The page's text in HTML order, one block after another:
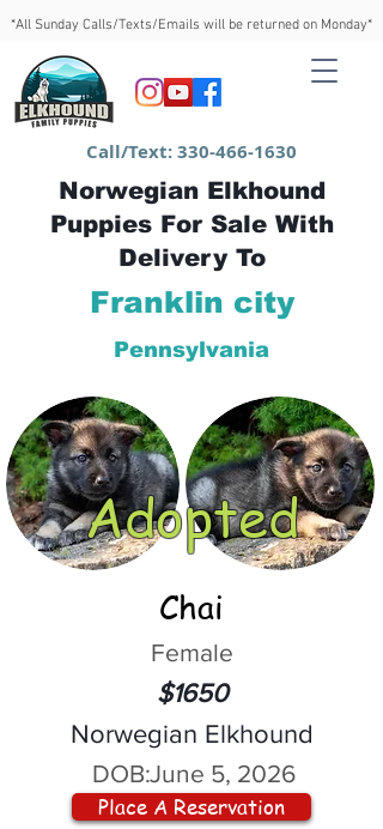
*All Sunday Calls/Texts/Emails will be returned on Monday*
Call/Text:330-466-1630
Norwegian Elkhound
Puppies For Sale With
Delivery To
Franklin city
Pennsylvania
Adopted
Chai
Female
$1650
Norwegian Elkhound
DOB:June 5, 2026
Place A Reservation